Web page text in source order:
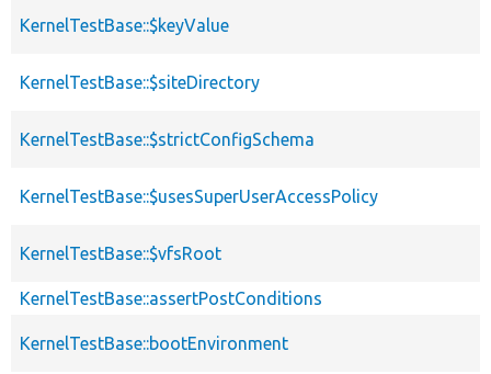
KernelTestBase::$keyValue
KernelTestBase::$siteDirectory
KernelTestBase::$strictConfigSchema
KernelTestBase::$usesSuperUserAccessPolicy
KernelTestBase::$vfsRoot
KernelTestBase::assertPostConditions
KernelTestBase::bootEnvironment